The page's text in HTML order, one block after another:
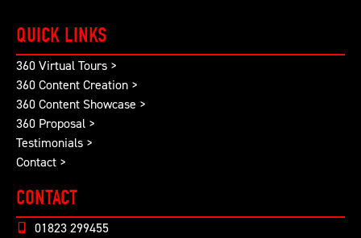
QUICK LINKS
360 Virtual Tours >
360 Content Creation >
360 Content Showcase >
360 Proposal >
Testimonials >
Contact >
CONTACT
01823 299455